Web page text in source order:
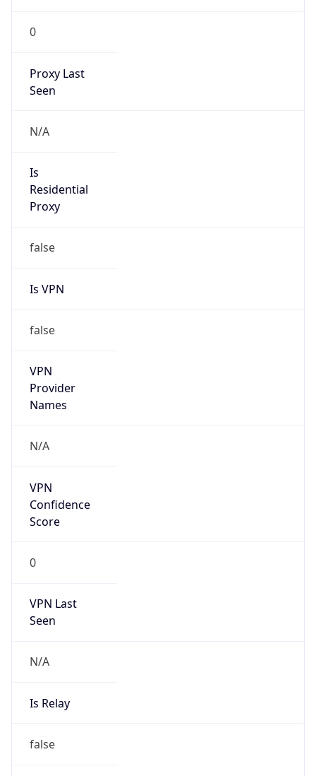
0
Proxy Last
Seen
N/A
Is
Residential
Proxy
false
Is VPN
false
VPN
Provider
Names
N/A
VPN
Confidence
Score
0
VPN Last
Seen
N/A
Is Relay
false